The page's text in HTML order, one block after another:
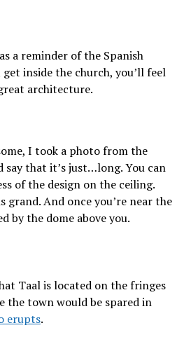
a reminder of the Spanish
get inside the church, you’ll feel
architecture.
I took a photo from the
say that it’s just…long. You can
of the design on the ceiling.
grand. And once you’re near the
by the dome above you.
Taal is located on the fringes
the town would be spared in
erupts.